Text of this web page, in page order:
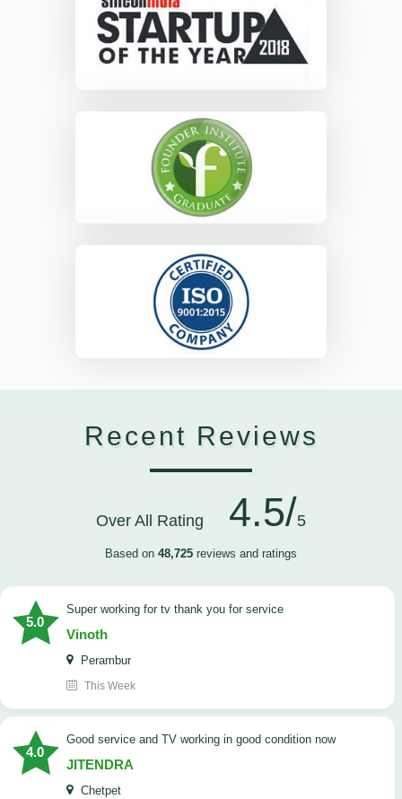
Recent Reviews
Over All Rating 4.5/5
Based on 48,725 reviews and ratings
5.0
Super working for tv thank you for service
Vinoth
Perambur
This Week
4.0
Good service and TV working in good condition now
JITENDRA
Chetpet